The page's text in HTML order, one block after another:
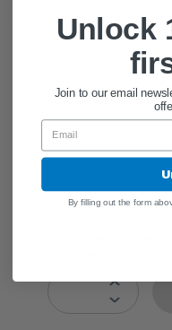
or 4 interest-free
(Maximum
Unlock
Join to our email
By filling out the form